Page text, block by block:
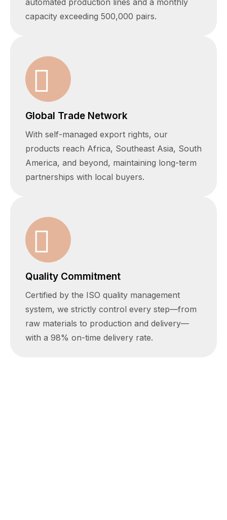
automated production lines and a monthly
capacity exceeding 500,000 pairs.
Global Trade Network
With self-managed export rights, our
products reach Africa, Southeast Asia, South
America, and beyond, maintaining long-term
partnerships with local buyers.
Quality Commitment
Certified by the ISO quality management
system, we strictly control every step—from
raw materials to production and delivery—
with a 98% on-time delivery rate.